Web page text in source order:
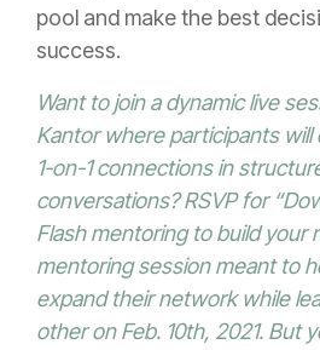
pool and make the best
success.
Want to join a dynamic live
Kantor where participants will
1-on-1 connections in
conversations? RSVP for “
Flash mentoring to build your
mentoring session meant to
expand their network while
other on Feb. 10th, 2021.